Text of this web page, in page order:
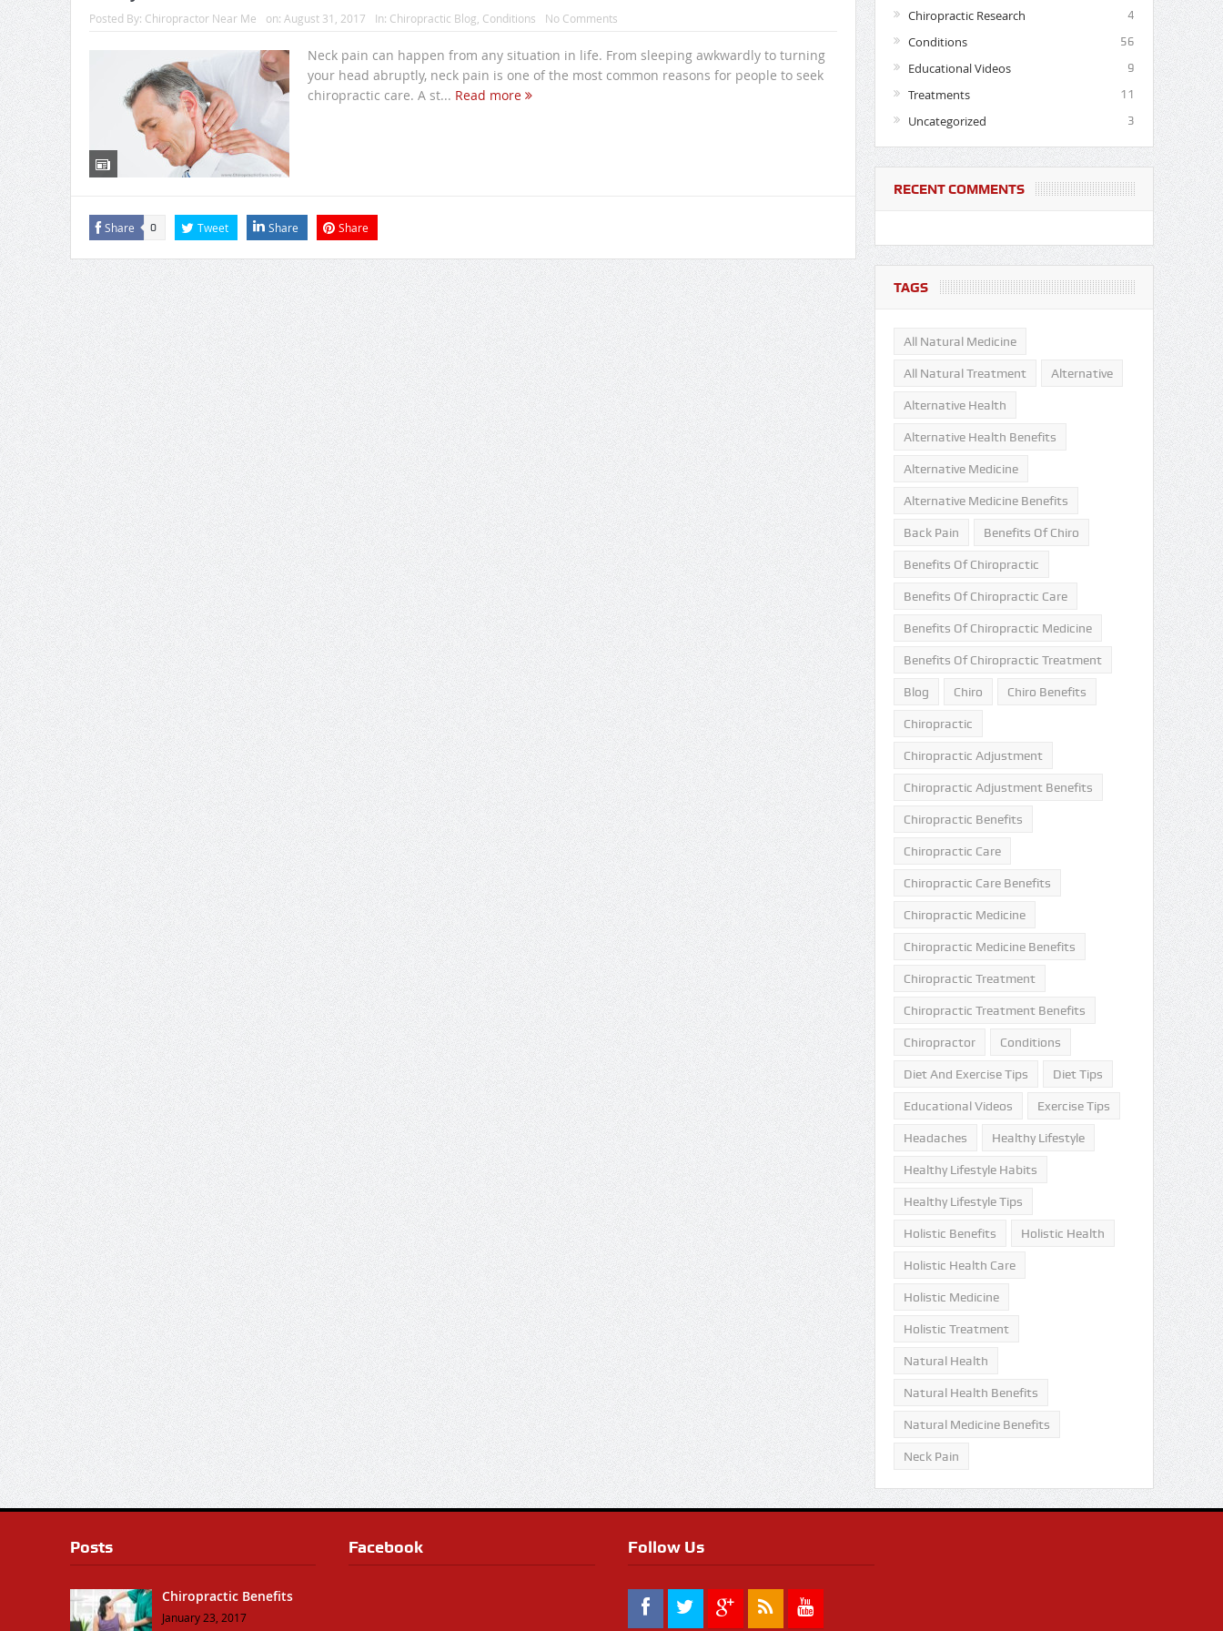
Posted By: Chiropractor Near Me on: August 31, 2017 In: Chiropractic Blog Conditions No Comments
Neck pain can happen from any situation in life. From sleeping awkwardly to turning
your head abruptly, neck pain is one of the most common reasons for people to seek
chiropractic care. A st... Read more
Share 0 Tweet Share Share
Chiropractic Research 4
Conditions 56
Educational Videos 9
Treatments 11
Uncategorized 3
RECENT COMMENTS
TAGS
All Natural Medicine
All Natural Treatment Alternative
Alternative Health
Alternative Health Benefits
Alternative Medicine
Alternative Medicine Benefits
Back Pain Benefits Of Chiro
Benefits Of Chiropractic
Benefits Of Chiropractic Care
Benefits Of Chiropractic Medicine
Benefits Of Chiropractic Treatment
Blog Chiro Chiro Benefits
Chiropractic
Chiropractic Adjustment
Chiropractic Adjustment Benefits
Chiropractic Benefits
Chiropractic Care
Chiropractic Care Benefits
Chiropractic Medicine
Chiropractic Medicine Benefits
Chiropractic Treatment
Chiropractic Treatment Benefits
Chiropractor Conditions
Diet And Exercise Tips Diet Tips
Educational Videos Exercise Tips
Headaches Healthy Lifestyle
Healthy Lifestyle Habits
Healthy Lifestyle Tips
Holistic Benefits Holistic Health
Holistic Health Care
Holistic Medicine
Holistic Treatment
Natural Health
Natural Health Benefits
Natural Medicine Benefits
Neck Pain
Posts
Chiropractic Benefits
January 23, 2017
Facebook Follow Us